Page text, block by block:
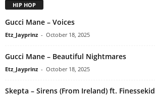
HIP HOP
Gucci Mane – Voices
Etz_Jayprinz - October 18, 2025
Gucci Mane – Beautiful Nightmares
Etz_Jayprinz - October 18, 2025
Skepta – Sirens (From Ireland) ft. Finessekid